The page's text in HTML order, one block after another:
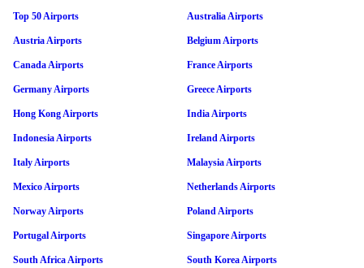
Top 50 Airports Australia Airports
Austria Airports Belgium Airports
Canada Airports France Airports
Germany Airports Greece Airports
Hong Kong Airports India Airports
Indonesia Airports Ireland Airports
Italy Airports Malaysia Airports
Mexico Airports Netherlands Airports
Norway Airports Poland Airports
Portugal Airports Singapore Airports
South Africa Airports South Korea Airports